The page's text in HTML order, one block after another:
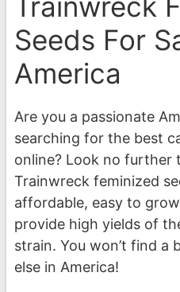
Seeds For
America
Are you a passionate
searching for the best
online? Look no further
Trainwreck feminized
affordable, easy to
provide high yields of
strain. You won’t find a
else in America!